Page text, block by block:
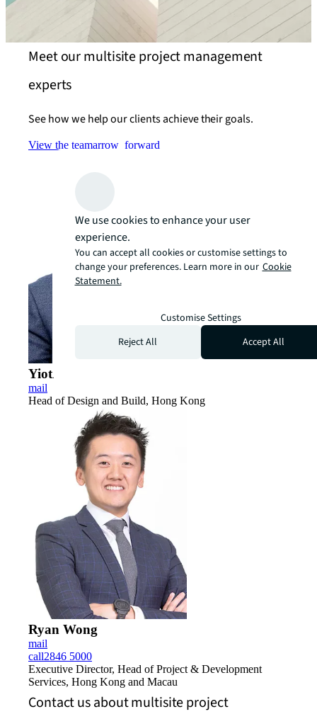
Meet our multisite project management
experts
See how we help our clients achieve their goals.
View the teamarrow_forward
Yioti Smith
mail
Head of Design and Build, Hong Kong
Ryan Wong
mail
call2846 5000
Executive Director, Head of Project & Development
Services, Hong Kong and Macau
Contact us about multisite project
We use cookies to enhance your user
experience.
You can accept all cookies or customise settings to
change your preferences. Learn more in our Cookie
Statement.
Customise Settings
Reject All
Accept All